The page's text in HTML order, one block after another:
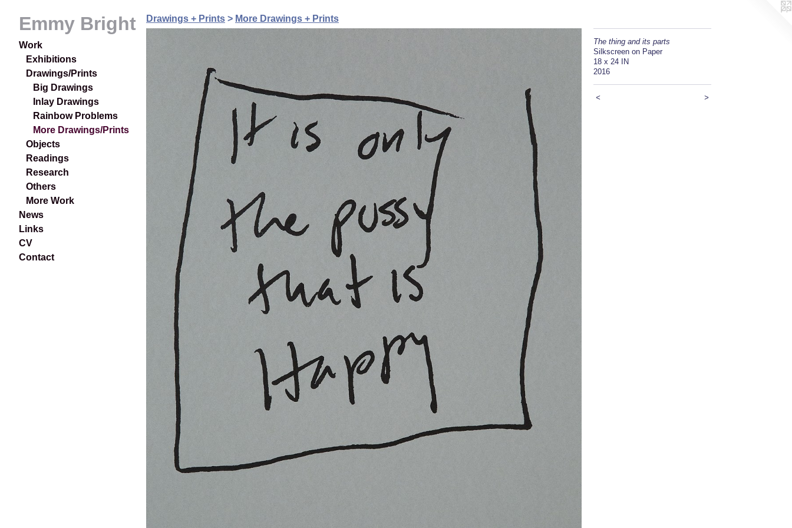
Emmy Bright
Work
Exhibitions
Drawings/Prints
Big Drawings
Inlay Drawings
Rainbow Problems
More Drawings/Prints
Objects
Readings
Research
Others
More Work
News
Links
CV
Contact
Drawings + Prints > More Drawings + Prints
The thing and its parts
Silkscreen on Paper
18 x 24 IN
2016
< >